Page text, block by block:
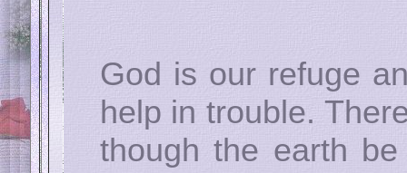
God is our refuge
help in trouble.
though the earth